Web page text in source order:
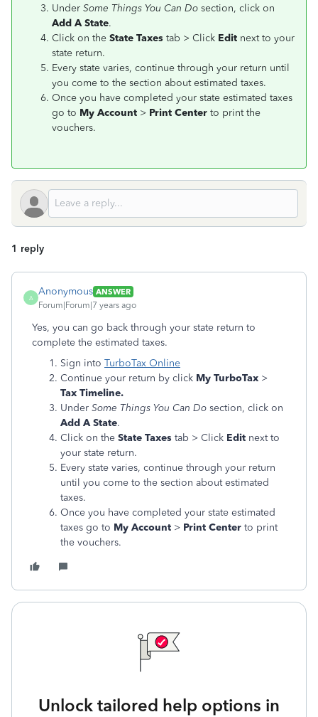
Under Some Things You Can Do section, click on
Add A State.
Click on the State Taxes tab > Click Edit next to your
state return.
Every state varies, continue through your return until
you come to the section about estimated taxes.
Once you have completed your state estimated taxes
go to My Account > Print Center to print the
vouchers.
1 reply
A
Anonymous ANSWER
Forum|Forum|7 years ago
Yes, you can go back through your state return to
complete the estimated taxes.
Sign into TurboTax Online
Continue your return by click My TurboTax >
Tax Timeline.
Under Some Things You Can Do section, click on
Add A State.
Click on the State Taxes tab > Click Edit next to
your state return.
Every state varies, continue through your return
until you come to the section about estimated
taxes.
Once you have completed your state estimated
taxes go to My Account > Print Center to print
the vouchers.
Unlock tailored help options in